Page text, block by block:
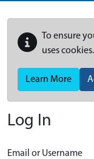
To ensure
uses cookies.
Learn More
Log In
Email or Username